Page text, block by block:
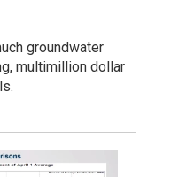
groundwater
multimillion dollar